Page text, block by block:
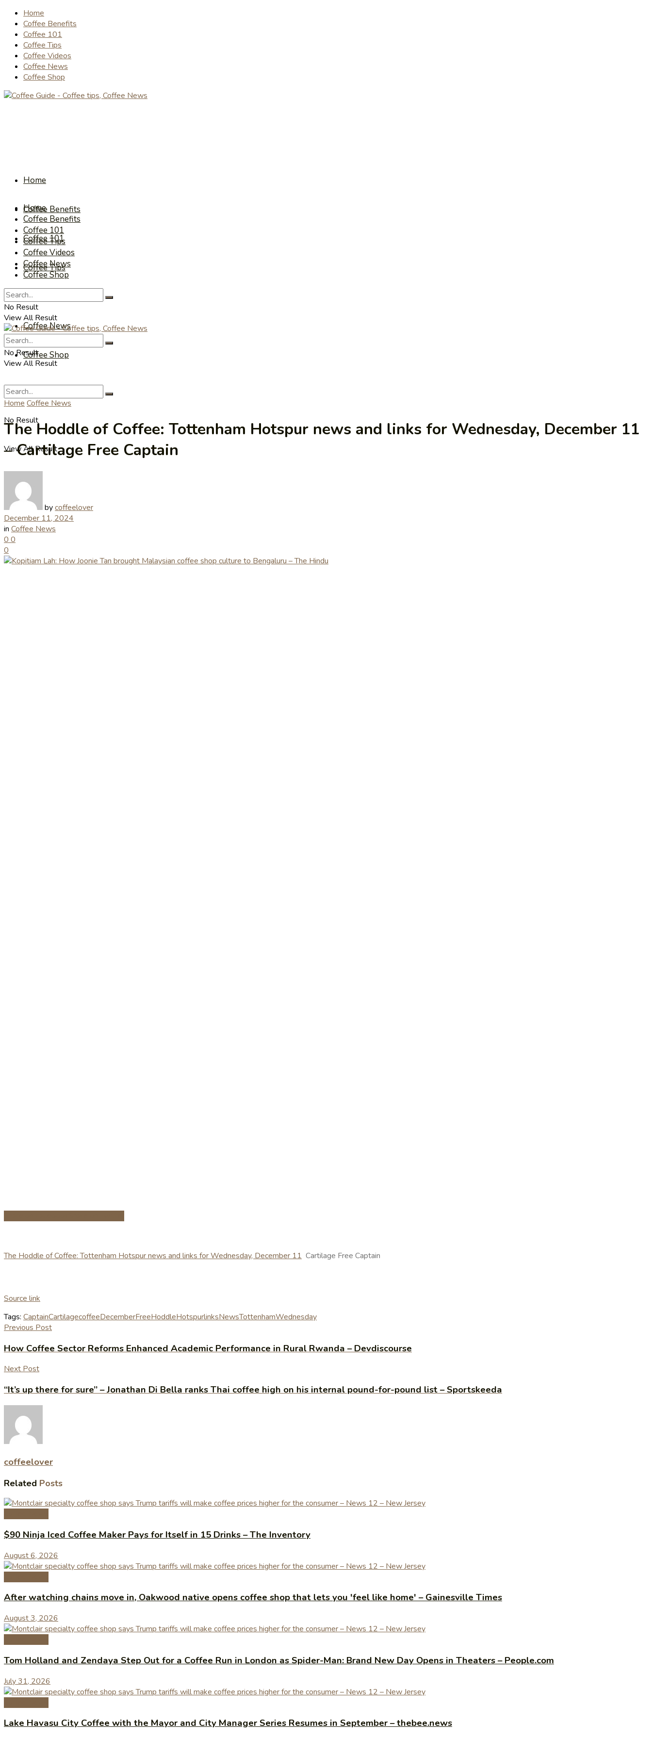
Home
Coffee Benefits
Coffee 101
Coffee Tips
Coffee Videos
Coffee News
Coffee Shop
Home
Coffee Benefits
Coffee 101
Coffee Tips
Coffee Videos
Coffee News
Coffee Shop
No Result
View All Result
Home
Coffee Benefits
Coffee 101
Coffee Tips
Coffee Videos
Coffee News
Coffee Shop
No Result
View All Result
No Result
View All Result
Home Coffee News
The Hoddle of Coffee: Tottenham Hotspur news and links for Wednesday, December 11
– Cartilage Free Captain
bycoffeelover
December 11, 2024
in Coffee News
0 0
0
The Hoddle of Coffee: Tottenham Hotspur news and links for Wednesday, December 11 Cartilage Free Captain
Source link
Tags: CaptainCartilagecoffeeDecemberFreeHoddleHotspurlinksNewsTottenhamWednesday
Previous Post
How Coffee Sector Reforms Enhanced Academic Performance in Rural Rwanda – Devdiscourse
Next Post
“It’s up there for sure” – Jonathan Di Bella ranks Thai coffee high on his internal pound-for-pound list – Sportskeeda
coffeelover
Related Posts
$90 Ninja Iced Coffee Maker Pays for Itself in 15 Drinks – The Inventory
August 6, 2026
After watching chains move in, Oakwood native opens coffee shop that lets you 'feel like home' – Gainesville Times
August 3, 2026
Tom Holland and Zendaya Step Out for a Coffee Run in London as Spider-Man: Brand New Day Opens in Theaters – People.com
July 31, 2026
Lake Havasu City Coffee with the Mayor and City Manager Series Resumes in September – thebee.news